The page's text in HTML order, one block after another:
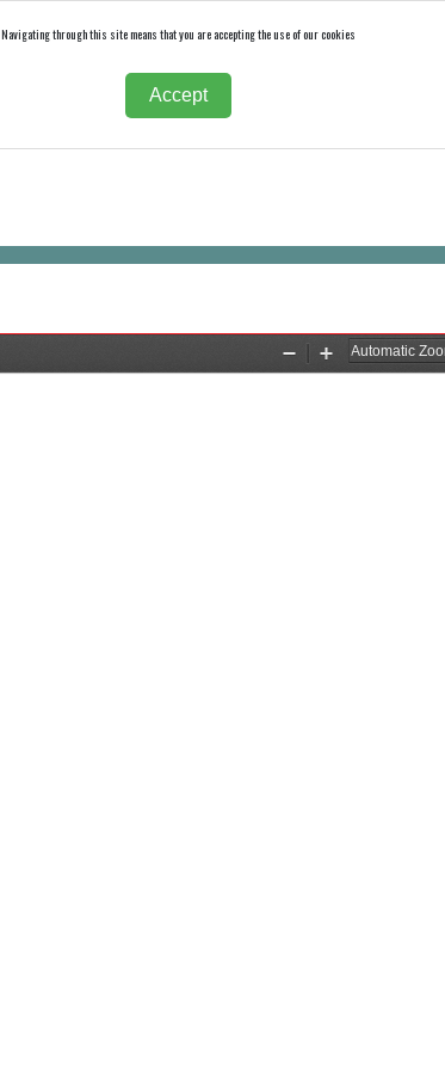
Navigating through this site means that you are accepting the use of our cookies
Accept
Zoom
Zoom